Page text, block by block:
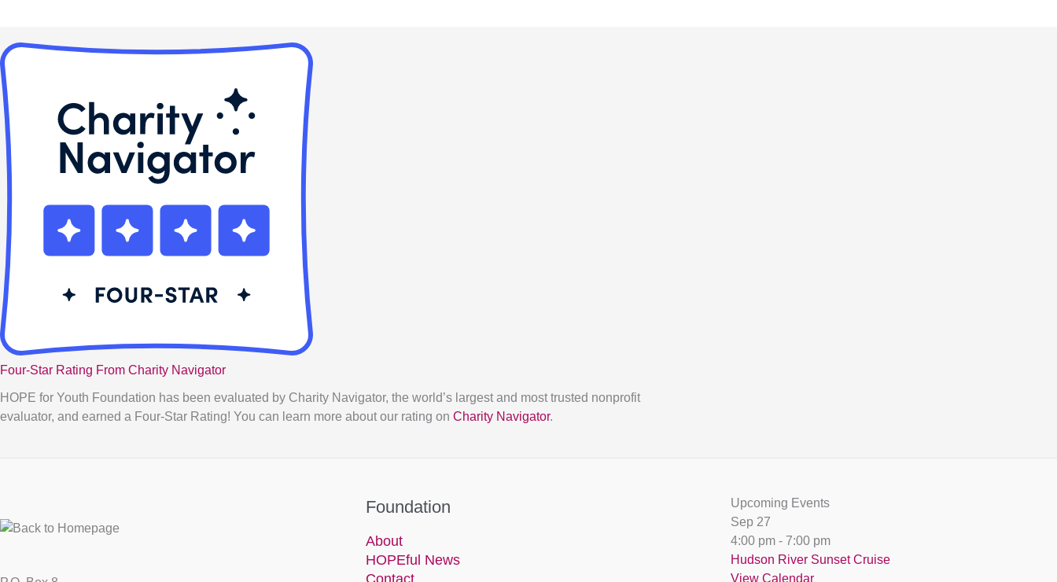
Four-Star Rating From Charity Navigator
HOPE for Youth Foundation has been evaluated by Charity Navigator, the world’s largest and most trusted nonprofit
evaluator, and earned a Four-Star Rating! You can learn more about our rating on Charity Navigator.
Foundation
About
HOPEful News
Upcoming Events
Sep 27
4:00 pm - 7:00 pm
Hudson River Sunset Cruise
View Calendar